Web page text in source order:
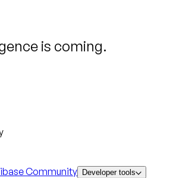
is coming.
Community Developer tools